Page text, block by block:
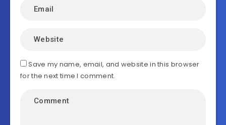
Save my name, email, and website in this browser
for the next time I comment.